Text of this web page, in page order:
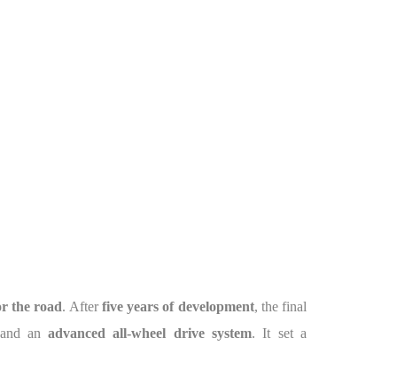
the road. Afterfive years of development, the final
anadvanced all-wheel drive system. It set a